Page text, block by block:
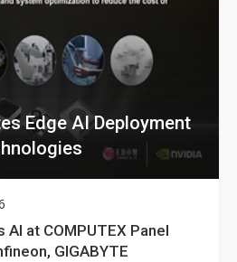
Edge AI Deployment
AI at COMPUTEX Panel
GIGABYTE